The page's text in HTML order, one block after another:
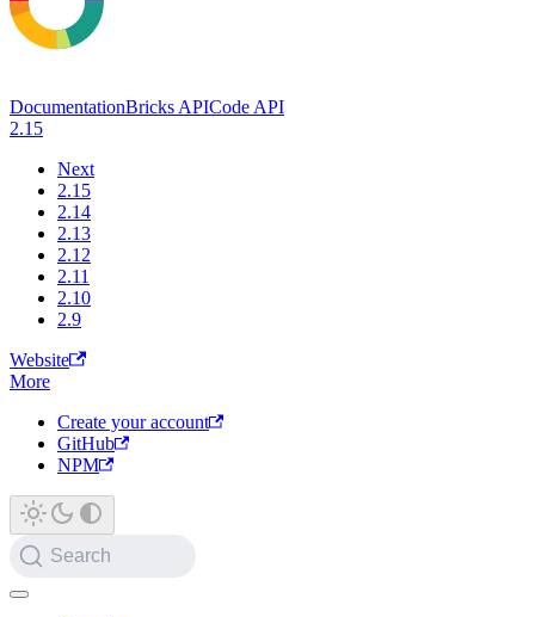
DocumentationBricks APICode API
2.15
Next
2.15
2.14
2.13
2.12
2.11
2.10
2.9
Website
More
Create your account
GitHub
NPM
Search